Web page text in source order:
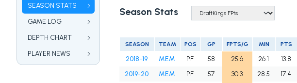
SEASON STATS
GAME LOG
DEPTH CHART
PLAYER NEWS
Season Stats
SEASON TEAM POS GP FPTS/G MIN PTS
2018-19 MEM PF 58 25.6 26.1 13.8
2019-20
MEM PF 57 30.3 28.5 17.4